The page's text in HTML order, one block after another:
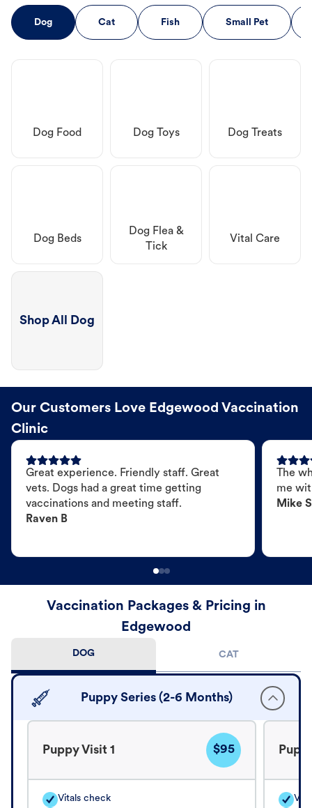
Dog Cat Fish Small Pet
Dog Food Dog Toys Dog Treats
Dog Beds
Dog Flea &
Tick
Vital Care
Shop All Dog
Our Customers Love Edgewood Vaccination
Clinic
Great experience. Friendly staff. Great
vets. Dogs had a great time getting
vaccinations and meeting staff.
Raven B
The
me
Mike S
Vaccination Packages & Pricing in
Edgewood
DOG CAT
Puppy Series (2-6 Months)
Puppy Visit 1 $95
Vitals check